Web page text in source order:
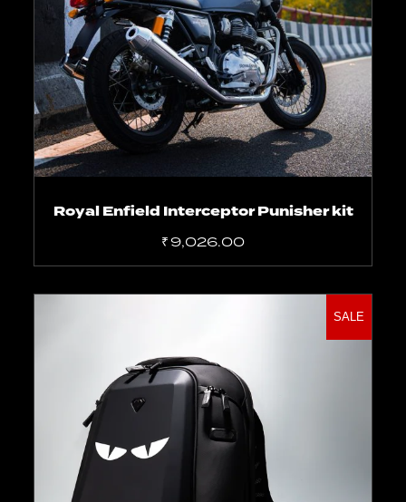
Select options
Royal Enfield Interceptor Punisher kit
₹9,026.00
SALE
Add to cart